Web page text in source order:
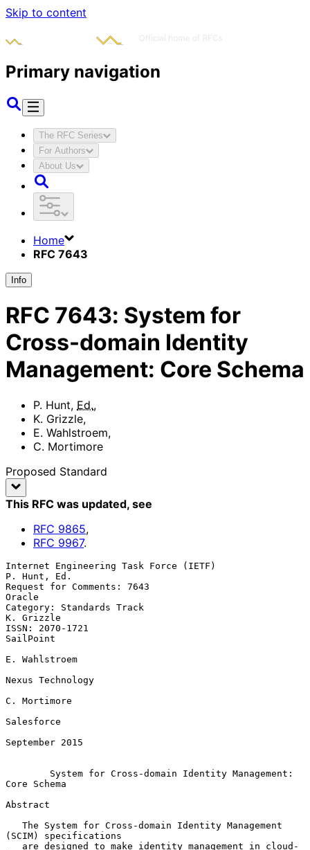
Skip to content
Primary navigation
The RFC Series
For Authors
About Us
Home
RFC 7643
Info
RFC 7643: System for
Cross-domain Identity
Management: Core Schema
P. Hunt, Ed.,
K. Grizzle,
E. Wahlstroem,
C. Mortimore
Proposed Standard
This RFC was updated, see
RFC 9865,
RFC 9967.
Internet Engineering Task Force (IETF)
P. Hunt, Ed.
Request for Comments: 7643
Oracle
Category: Standards Track
K. Grizzle
ISSN: 2070-1721
SailPoint
E. Wahlstroem
Nexus Technology
C. Mortimore
Salesforce
September 2015
System for Cross-domain Identity Management:
Core Schema
Abstract
(SCIM) specifications